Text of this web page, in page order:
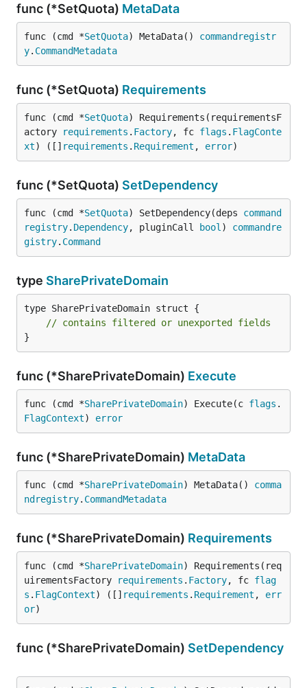
func (*SetQuota) MetaData
func (cmd *SetQuota) MetaData() commandregistr
y. CommandMetadata
func (*SetQuota) Requirements
func (cmd *SetQuota) Requirements(requirementsF
actory
requirements . Factory, fc flags . FlagConte
xt) ([] requirements . Requirement , error)
func (*SetQuota) SetDependency
func (cmd *SetQuota) SetDependency(deps command
registry. Dependency, pluginCall bool ) commandre
gistry. Command
type SharePrivateDomain
type SharePrivateDomain struct {
// contains filtered or unexported fields
}
func (*SharePrivateDomain) Execute
func (cmd *SharePrivateDomain) Execute(c flags .
FlagContext) error
func (*SharePrivateDomain) MetaData
func (cmd *SharePrivateDomain) MetaData() comma
ndregistry. CommandMetadata
func (*SharePrivateDomain) Requirements
func (cmd *SharePrivateDomain) Requirements(req
uirementsFactory
requirements . Factory, fc flag
s . FlagContext) ([] requirements . Requirement , err
or)
func (*SharePrivateDomain) SetDependency